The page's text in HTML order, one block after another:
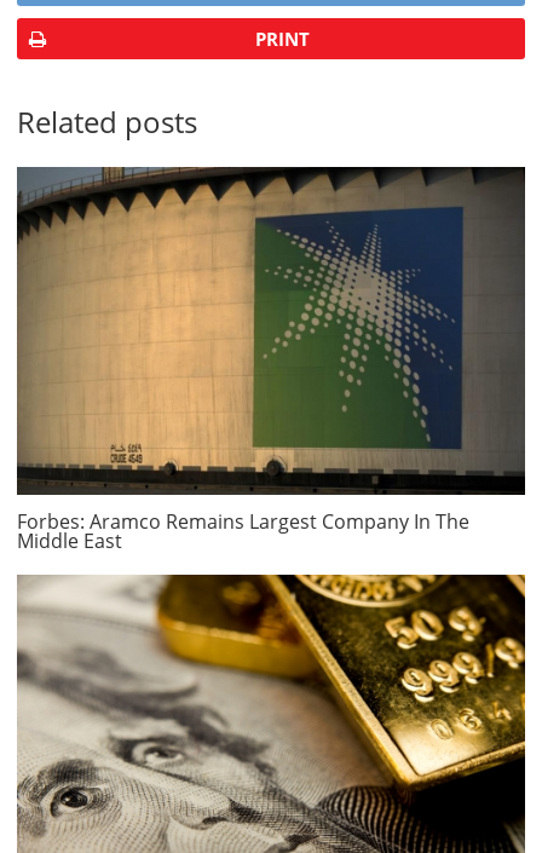
PRINT
Related posts
Forbes: Aramco Remains Largest Company In The
Middle East